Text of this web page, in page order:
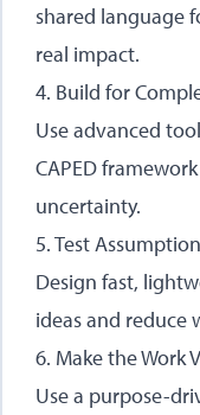
shared language
real impact.
4. Build for
Use advanced
CAPED
uncertainty.
5. Test
Design fast,
ideas and reduce
6. Make the Work
Use a purpose-